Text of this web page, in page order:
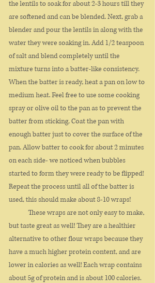
the lentils to soak for about 2-3 hours till they
are softened and can be blended. Next, grab a
blender and pour the lentils in along with the
water they were soaking in. Add 1/2 teaspoon
of salt and blend completely until the
mixture turns into a batter-like consistency.
When the batter is ready, heat a pan on low to
medium heat. Feel free to use some cooking
spray or olive oil to the pan as to prevent the
batter from sticking. Coat the pan with
enough batter just to cover the surface of the
pan. Allow batter to cook for about 2 minutes
on each side- we noticed when bubbles
started to form they were ready to be flipped!
Repeat the process until all of the batter is
used, this should make about 8-10 wraps!
but taste great as well! They are a healthier
alternative to other flour wraps because they
have a much higher protein content, and are
lower in calories as well! Each wrap contains
about 5g of protein and is about 100 calories.